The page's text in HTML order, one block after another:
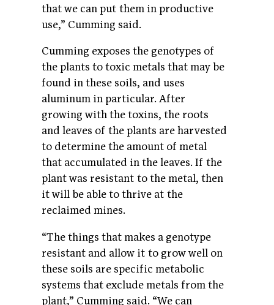
that we can put them in productive
use,” Cumming said.
Cumming exposes the genotypes of
the plants to toxic metals that may be
found in these soils, and uses
aluminum in particular. After
growing with the toxins, the roots
and leaves of the plants are harvested
to determine the amount of metal
that accumulated in the leaves. If the
plant was resistant to the metal, then
it will be able to thrive at the
reclaimed mines.
“The things that makes a genotype
resistant and allow it to grow well on
these soils are specific metabolic
systems that exclude metals from the
plant,” Cumming said. “We can